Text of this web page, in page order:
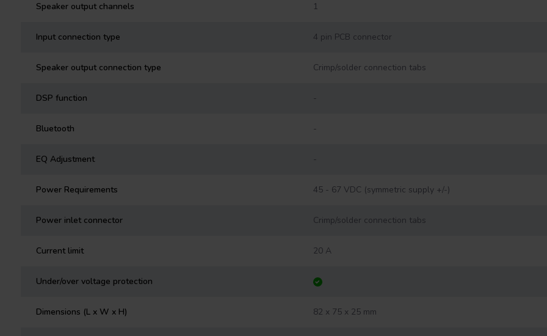
Speaker output channels 1
Input connection type 4 pin PCB connector
Speaker output connection type Crimp/solder connection tabs
DSP function -
Bluetooth -
EQ Adjustment -
Power Requirements 45 - 67 VDC (symmetric supply +/-)
Power inlet connector Crimp/solder connection tabs
Current limit 20 A
Under/over voltage protection
Dimensions (L x W x H) 82 x 75 x 25 mm